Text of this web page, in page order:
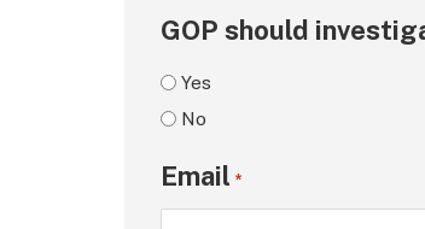
GOP should
Yes
No
Email *